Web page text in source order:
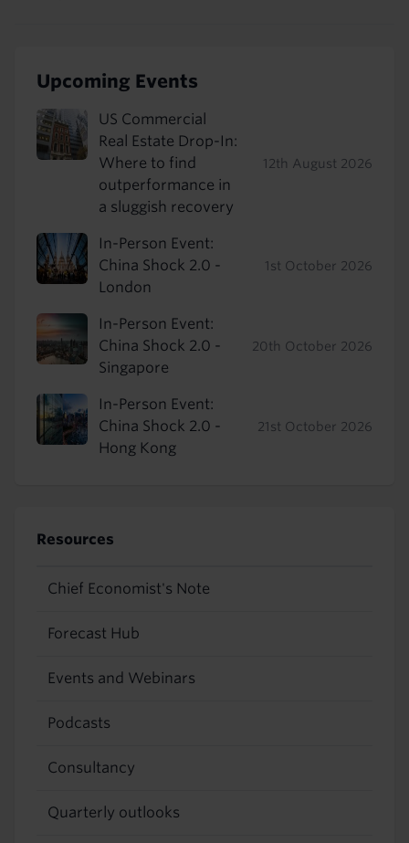
Upcoming Events
US Commercial
Real Estate Drop-In:
Where to find
outperformance in
a sluggish recovery
12th August 2026
In-Person Event:
China Shock 2.0 -
London
1st October 2026
In-Person Event:
China Shock 2.0 -
Singapore
20th October 2026
In-Person Event:
China Shock 2.0 -
Hong Kong
21st October 2026
Resources
Chief Economist's Note
Forecast Hub
Events and Webinars
Podcasts
Consultancy
Quarterly outlooks